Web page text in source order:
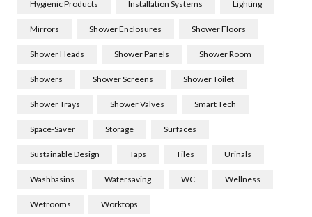
Hygienic Products Installation Systems Lighting
Mirrors Shower Enclosures Shower Floors
Shower Heads Shower Panels Shower Room
Showers Shower Screens Shower Toilet
Shower Trays Shower Valves Smart Tech
Space-Saver Storage Surfaces
Sustainable Design Taps Tiles Urinals
Washbasins Watersaving WC Wellness
Wetrooms Worktops